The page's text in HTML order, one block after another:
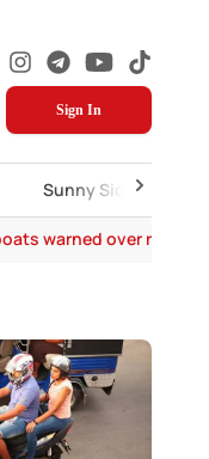
Sign In
Sunny Side Up
warned over rough